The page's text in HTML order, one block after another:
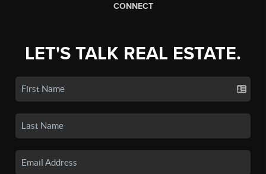
CONNECT
LET'S TALK REAL ESTATE.